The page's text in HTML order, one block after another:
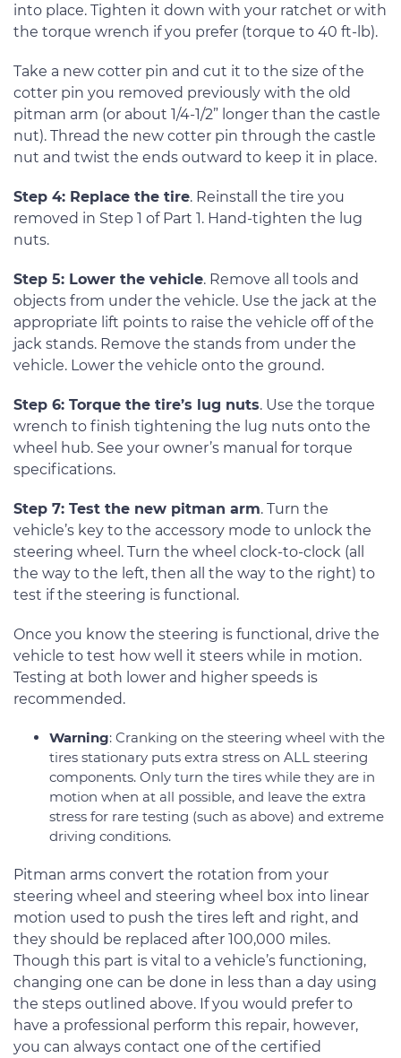
into place. Tighten it down with your ratchet or with
the torque wrench if you prefer (torque to 40 ft-lb).
Take a new cotter pin and cut it to the size of the
cotter pin you removed previously with the old
pitman arm (or about 1/4-1/2” longer than the castle
nut). Thread the new cotter pin through the castle
nut and twist the ends outward to keep it in place.
Step 4: Replace the tire. Reinstall the tire you
removed in Step 1 of Part 1. Hand-tighten the lug
nuts.
Step 5: Lower the vehicle. Remove all tools and
objects from under the vehicle. Use the jack at the
appropriate lift points to raise the vehicle off of the
jack stands. Remove the stands from under the
vehicle. Lower the vehicle onto the ground.
Step 6: Torque the tire’s lug nuts. Use the torque
wrench to finish tightening the lug nuts onto the
wheel hub. See your owner’s manual for torque
specifications.
Step 7: Test the new pitman arm. Turn the
vehicle’s key to the accessory mode to unlock the
steering wheel. Turn the wheel clock-to-clock (all
the way to the left, then all the way to the right) to
test if the steering is functional.
Once you know the steering is functional, drive the
vehicle to test how well it steers while in motion.
Testing at both lower and higher speeds is
recommended.
Warning: Cranking on the steering wheel with the
tires stationary puts extra stress on ALL steering
components. Only turn the tires while they are in
motion when at all possible, and leave the extra
stress for rare testing (such as above) and extreme
driving conditions.
Pitman arms convert the rotation from your
steering wheel and steering wheel box into linear
motion used to push the tires left and right, and
they should be replaced after 100,000 miles.
Though this part is vital to a vehicle’s functioning,
changing one can be done in less than a day using
the steps outlined above. If you would prefer to
have a professional perform this repair, however,
you can always contact one of the certified